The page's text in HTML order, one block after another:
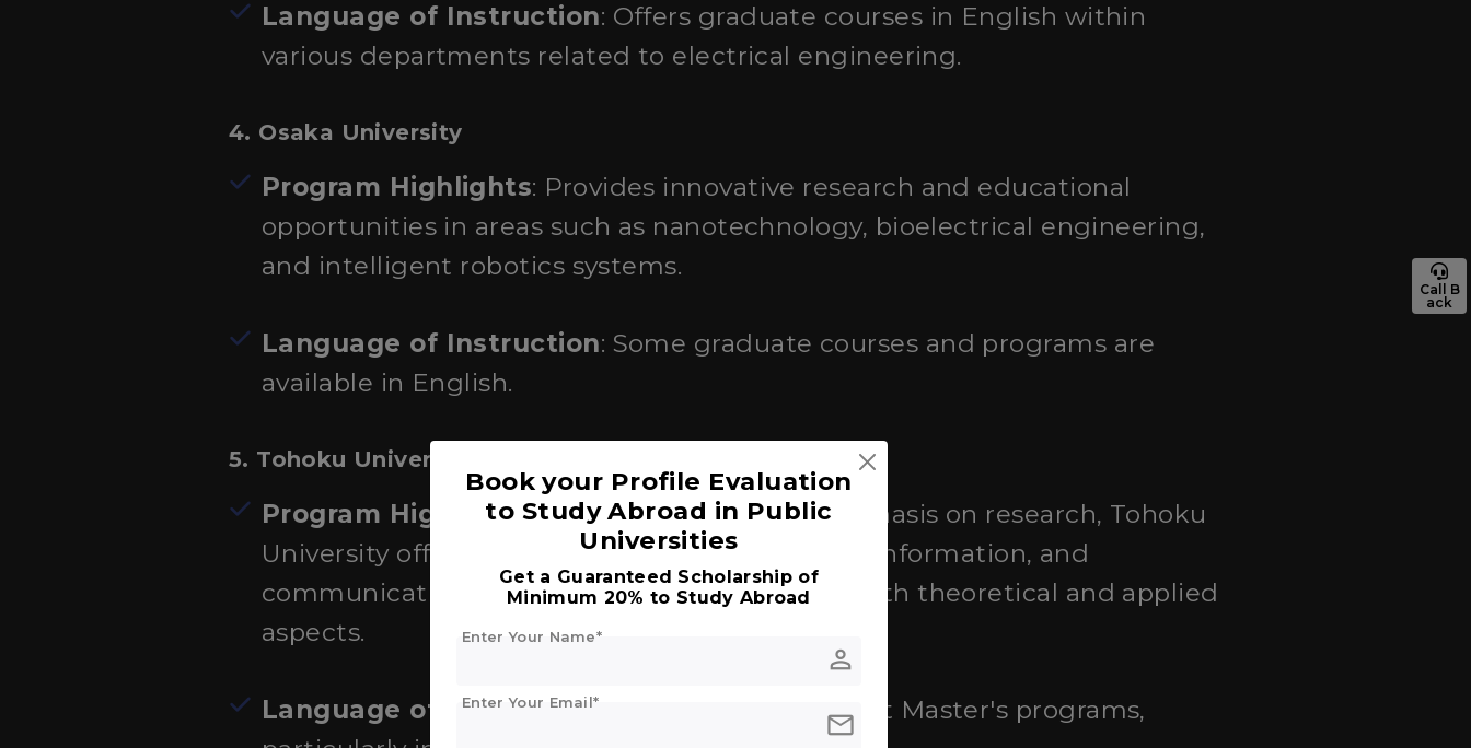
Call B
ack
Language of Instruction: Offers graduate courses in English within
various departments related to electrical engineering.
4. Osaka University
Program Highlights: Provides innovative research and educational
opportunities in areas such as nanotechnology, bioelectrical engineering,
and intelligent robotics systems.
Language of Instruction: Some graduate courses and programs are
available in English.
5. Tohoku University
Program Highlights: Known for its strong emphasis on research, Tohoku
University offers advanced studies in electrical, information, and
communication engineering, with a focus on both theoretical and applied
aspects.
Language of Instruction : Offers English-taught Master's programs,
Book your Profile Evaluation
to Study Abroad in Public
Universities
Get a Guaranteed Scholarship of
Minimum 20% to Study Abroad
person
Enter Your Name*
mail
Enter Your Email*